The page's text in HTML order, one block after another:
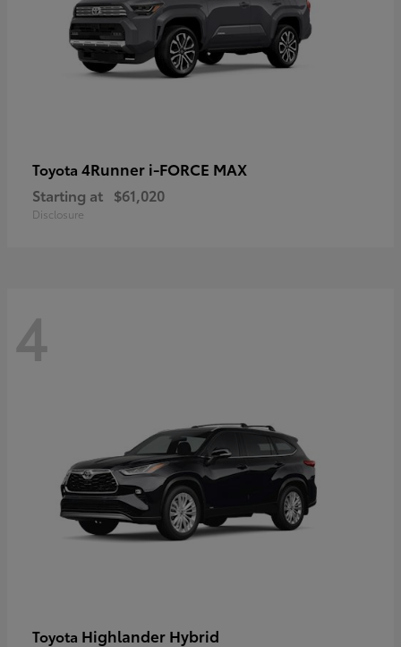
Toyota 4Runner i-FORCE MAX
Starting at $61,020
Disclosure
4
Toyota Highlander Hybrid